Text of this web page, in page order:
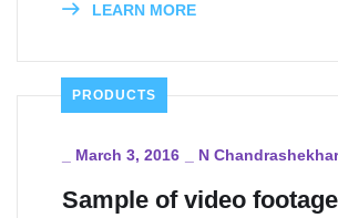
LEARN MORE
PRODUCTS
March 3, 2016 N Chandrashekhar
Sample of video